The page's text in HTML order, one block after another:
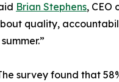
Brian Stephens, CEO
quality,
survey found that